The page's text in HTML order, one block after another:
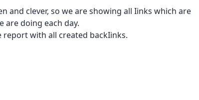
and clever, so we are showing all Iinks which are
are doing each day.
with all created backIinks.